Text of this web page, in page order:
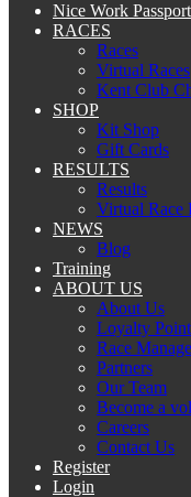
Nice Work Passport
RACES
Races
Virtual Races
Kent Club
SHOP
Kit Shop
Gift Cards
RESULTS
Results
Virtual Race
NEWS
Blog
Training
ABOUT US
About Us
Loyalty
Race
Partners
Our Team
Become a
Careers
Contact Us
Register
Login